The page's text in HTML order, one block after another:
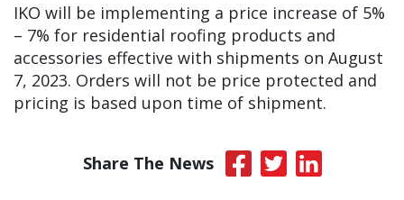
IKO will be implementing a price increase of 5%
– 7% for residential roofing products and
accessories effective with shipments on August
7, 2023. Orders will not be price protected and
pricing is based upon time of shipment.
Share The News